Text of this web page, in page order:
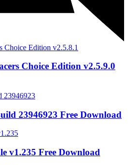
Choice Edition v2.5.9.0
23946923 Free Download
v1.235 Free Download